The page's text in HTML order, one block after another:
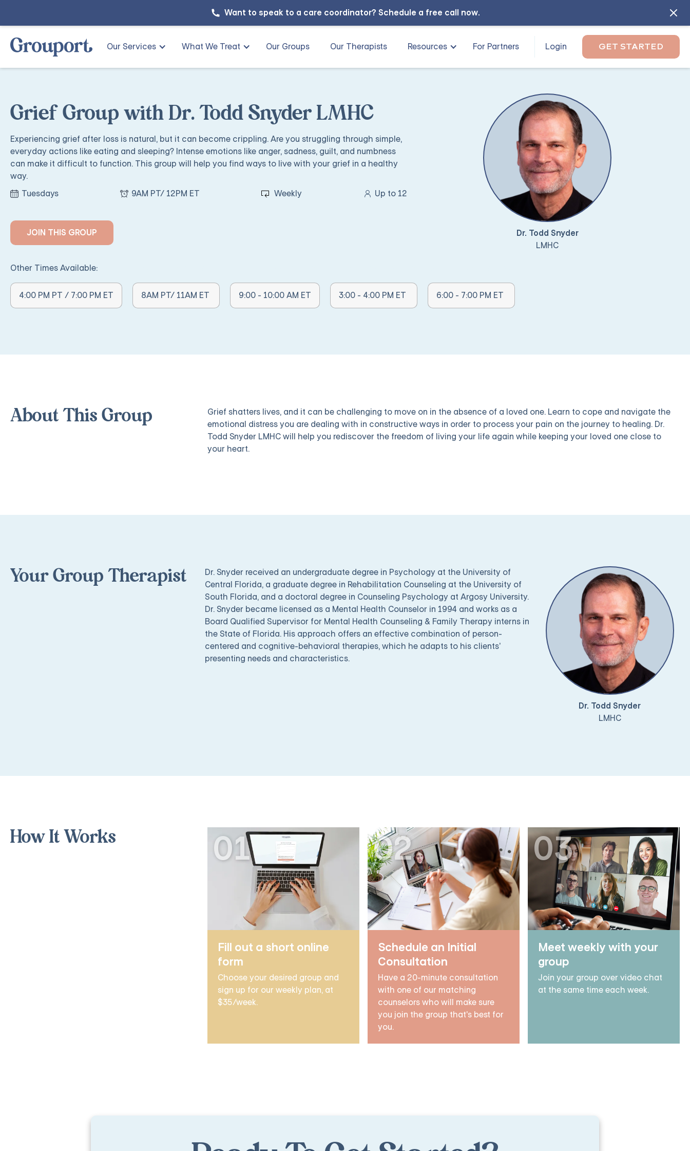
Want to speak to a care coordinator? Schedule a free call now.
Our Services What We Treat Our Groups Our Therapists Resources For Partners Login GET STARTED
Grief Group with Dr. Todd Snyder LMHC
Experiencing grief after loss is natural, but it can become crippling. Are you struggling through simple,
everyday actions like eating and sleeping? Intense emotions like anger, sadness, guilt, and numbness
can make it difficult to function. This group will help you find ways to live with your grief in a healthy
way.
Tuesdays
9AM PT/ 12PM ET Weekly Up to 12
JOIN THIS GROUP
Dr. Todd Snyder
LMHC
Other Times Available:
4:00 PM PT / 7:00 PM ET 8AM PT/ 11AM ET 9:00 - 10:00 AM ET 3:00 - 4:00 PM ET 6:00 - 7:00 PM ET
About This Group
Grief shatters lives, and it can be challenging to move on in the absence of a loved one. Learn to cope and navigate the
emotional distress you are dealing with in constructive ways in order to process your pain on the journey to healing. Dr.
Todd Snyder LMHC will help you rediscover the freedom of living your life again while keeping your loved one close to
your heart.
Your Group Therapist
Dr. Snyder received an undergraduate degree in Psychology at the University of
Central Florida, a graduate degree in Rehabilitation Counseling at the University of
South Florida, and a doctoral degree in Counseling Psychology at Argosy University.
Dr. Snyder became licensed as a Mental Health Counselor in 1994 and works as a
Board Qualified Supervisor for Mental Health Counseling & Family Therapy interns in
the State of Florida. His approach offers an effective combination of person-
centered and cognitive-behavioral therapies, which he adapts to his clients’
presenting needs and characteristics.
Dr. Todd Snyder
LMHC
How It Works 01
Fill out a short online
form
Choose your desired group and
sign up for our weekly plan, at
$35/week.
02
Schedule an Initial
Consultation
Have a 20-minute consultation
with one of our matching
counselors who will make sure
you join the group that's best for
you.
03
Meet weekly with your
group
Join your group over video chat
at the same time each week.